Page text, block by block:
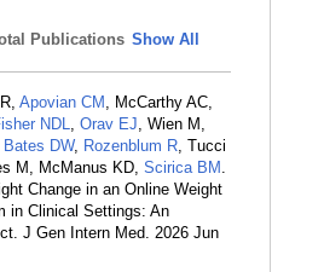
Publications Show All
Apovian CM , McCarthy AC,
NDL, Orav EJ, Wien M,
Bates DW, Rozenblum R, Tucci
M, McManus KD, Scirica BM .
Change in an Online Weight
in Clinical Settings: An
J Gen Intern Med. 2026 Jun